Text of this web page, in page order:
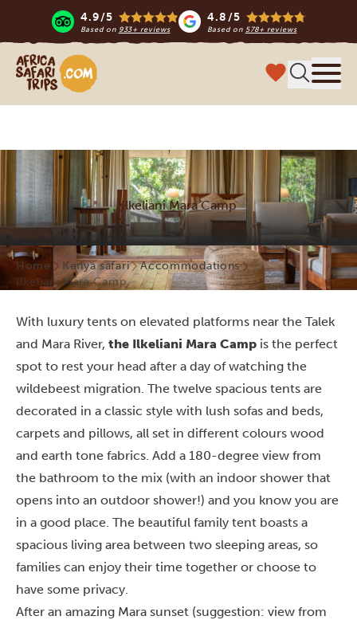
4.9/5
Based on 933+ reviews
4.8/5
Based on 578+ reviews
Africa Safari Trips
Ilkeliani Mara Camp
Home Kenya safari
Accommodations
Ilkeliani Mara Camp
With luxury tents on elevated platforms near the Talek
and Mara River, the Ilkeliani Mara Camp is the perfect
spot to rest your head after a day of watching the
wildebeest migration. The twelve spacious tents are
decorated in a classic style with lush sofas and beds,
carpets and pillows, all set in different colours wood
and earth tone fabrics. Add a 180-degree view from
the bathroom to the mix (with an indoor shower that
opens into an outdoor shower!) and you know you are
in a good place. The beautiful family tent boasts a
spacious living area between two sleeping areas, so
families can enjoy their time together or choose to
have some privacy.
After an amazing Mara sunset (suggestion: view from